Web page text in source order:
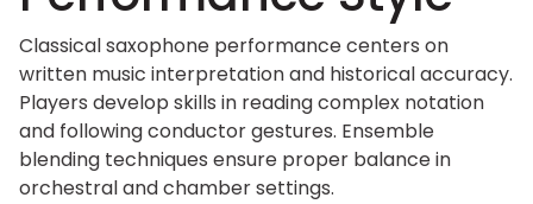
Classical saxophone performance centers on
written music interpretation and historical accuracy.
Players develop skills in reading complex notation
and following conductor gestures. Ensemble
blending techniques ensure proper balance in
orchestral and chamber settings.